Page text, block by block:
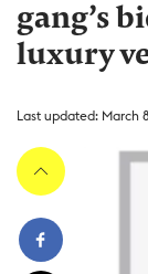
gang’s
luxury
Last updated: March